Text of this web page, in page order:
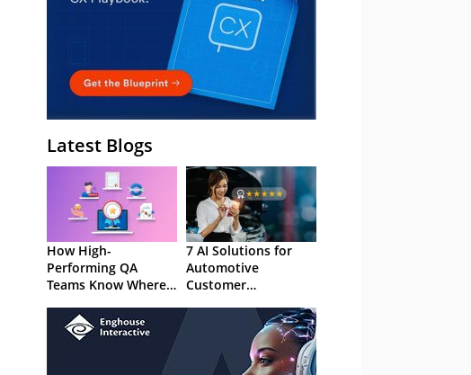
Latest Blogs
How High-
Performing QA
Teams Know Where
7 AI Solutions for
Automotive
Customer